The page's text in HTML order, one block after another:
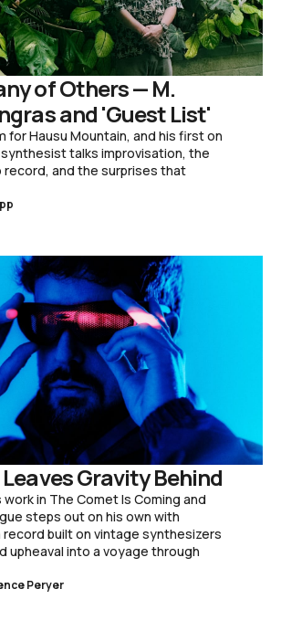
of Others — M.
and 'Guest List'
for Hausu Mountain, and his first on
talks improvisation, the
record, and the surprises that
Gravity Behind
in The Comet Is Coming and
steps out on his own with
built on vintage synthesizers
upheaval into a voyage through
Peryer